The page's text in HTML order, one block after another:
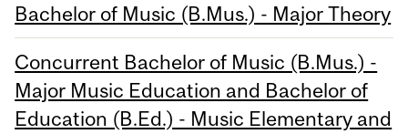
Bachelor of Music (B.Mus.) - Major Theory
Concurrent Bachelor of Music (B.Mus.) -
Major Music Education and Bachelor of
Education (B.Ed.) - Music Elementary and